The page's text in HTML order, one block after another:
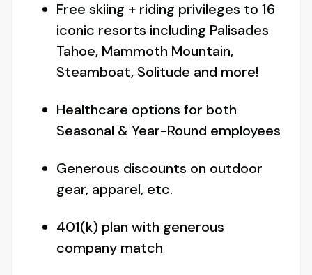
Free skiing + riding privileges to 16
iconic resorts including Palisades
Tahoe, Mammoth Mountain,
Steamboat, Solitude and more!
Healthcare options for both
Seasonal & Year-Round employees
Generous discounts on outdoor
gear, apparel, etc.
401(k) plan with generous
company match